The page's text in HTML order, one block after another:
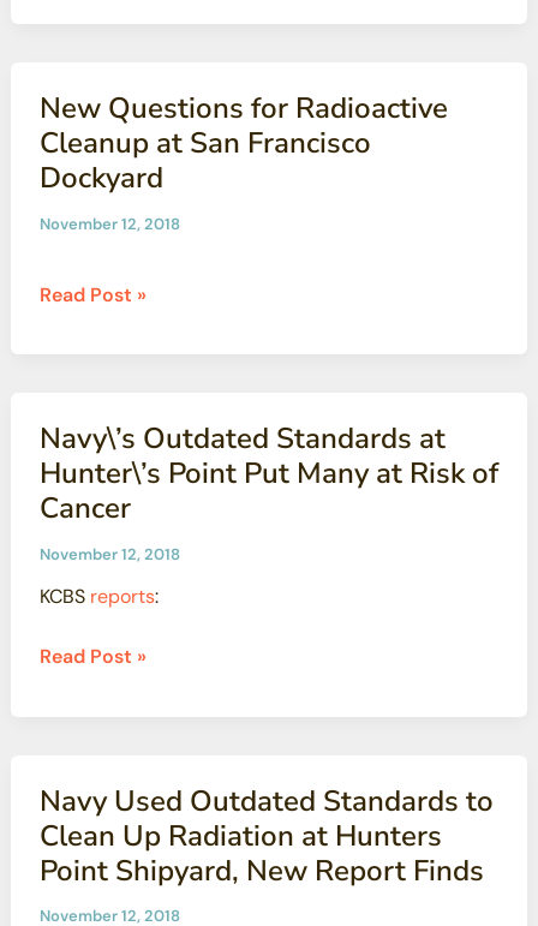
Fire
Contaminated
Santa
Susana
Field
New Questions for Radioactive
Cleanup at San Francisco
Dockyard
November 12, 2018
New
for
at
San
Francisco
Dockyard
Read Post »
Navy\’s Outdated Standards at
Hunter\’s Point Put Many at Risk of
Cancer
November 12, 2018
KCBS reports:
Navy\’s
Standards
Point
Put
Many
at
Read Post »
Navy Used Outdated Standards to
Clean Up Radiation at Hunters
Point Shipyard, New Report Finds
November 12, 2018